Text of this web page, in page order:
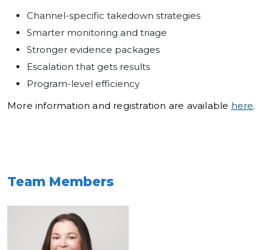
Channel-specific takedown strategies
Smarter monitoring and triage
Stronger evidence packages
Escalation that gets results
Program-level efficiency
More information and registration are available here.
Team Members